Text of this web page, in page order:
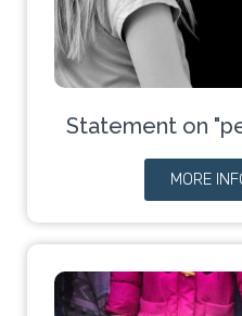
Statement on
MORE